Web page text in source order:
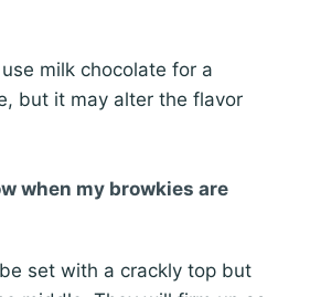
milk chocolate for a
but it may alter the flavor
when my browkies are
set with a crackly top but